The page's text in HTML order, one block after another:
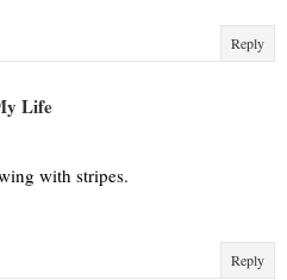
Reply
Life
with stripes.
Reply